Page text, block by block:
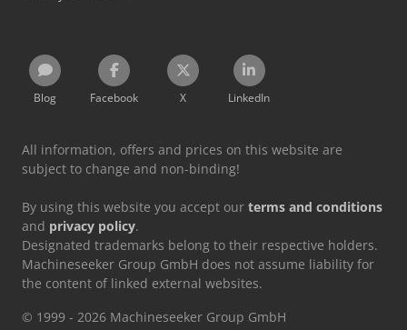
Blog Facebook X LinkedIn
All information, offers and prices on this website are
subject to change and non-binding!
By using this website you accept our terms and conditions
and privacy policy.
Designated trademarks belong to their respective holders.
Machineseeker Group GmbH does not assume liability for
the content of linked external websites.
© 1999 - 2026 Machineseeker Group GmbH